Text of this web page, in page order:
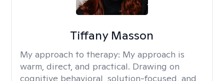
Tiffany Masson
My approach to therapy: My approach is
warm, direct, and practical. Drawing on
cognitive behavioral, solution-focused, and